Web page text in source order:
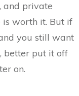
and private
is worth it. But if
you still want
better put it off
on.